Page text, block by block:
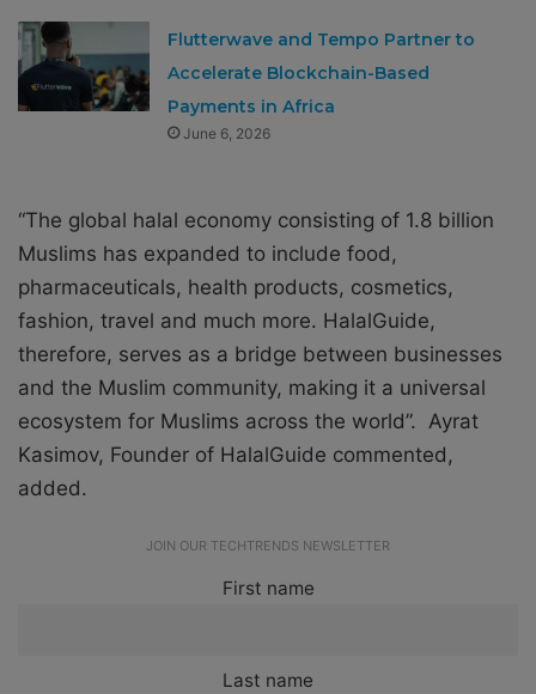
Flutterwave and Tempo Partner to
Accelerate Blockchain-Based
Payments in Africa
June 6, 2026
“The global halal economy consisting of 1.8 billion
Muslims has expanded to include food,
pharmaceuticals, health products, cosmetics,
fashion, travel and much more. HalalGuide,
therefore, serves as a bridge between businesses
and the Muslim community, making it a universal
ecosystem for Muslims across the world”. Ayrat
Kasimov, Founder of HalalGuide commented,
added.
JOIN OUR TECHTRENDS NEWSLETTER
First name
Last name